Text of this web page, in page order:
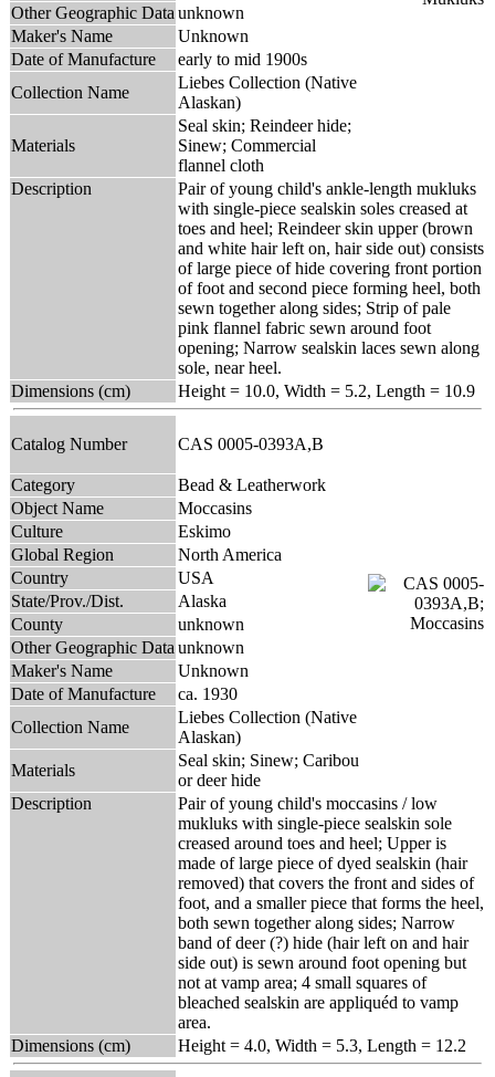
Other Geographic Data unknown
Maker's Name
Unknown
Date of Manufacture
early to mid 1900s
Collection Name
Liebes Collection (Native
Alaskan)
Materials
Seal skin; Reindeer hide;
Sinew; Commercial
flannel cloth
Description
Pair of young child's ankle-length mukluks
with single-piece sealskin soles creased at
toes and heel; Reindeer skin upper (brown
and white hair left on, hair side out) consists
of large piece of hide covering front portion
of foot and second piece forming heel, both
sewn together along sides; Strip of pale
pink flannel fabric sewn around foot
opening; Narrow sealskin laces sewn along
sole, near heel.
Dimensions (cm)
Height = 10.0, Width = 5.2, Length = 10.9
Catalog Number CAS 0005-0393A,B
Category
Bead & Leatherwork
Object Name
Moccasins
Culture
Eskimo
Global Region
North America
Country
USA
State/Prov./Dist.
Alaska
County
unknown
Other Geographic Data unknown
Maker's Name
Unknown
Date of Manufacture
ca. 1930
Collection Name
Liebes Collection (Native
Alaskan)
Materials
Seal skin; Sinew; Caribou
or deer hide
Description
Pair of young child's moccasins / low
mukluks with single-piece sealskin sole
creased around toes and heel; Upper is
made of large piece of dyed sealskin (hair
removed) that covers the front and sides of
foot, and a smaller piece that forms the heel,
both sewn together along sides; Narrow
band of deer (?) hide (hair left on and hair
side out) is sewn around foot opening but
not at vamp area; 4 small squares of
bleached sealskin are appliquéd to vamp
area.
Dimensions (cm)
Height = 4.0, Width = 5.3, Length = 12.2